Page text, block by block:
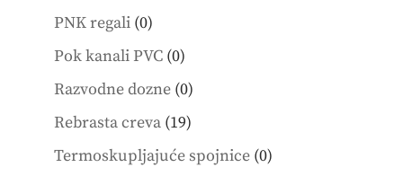
products
PNK regali 00
products
Pok kanali PVC 00
products
Razvodne dozne 00
products
Rebrasta creva 1919
products
Termoskupljajuće spojnice 00